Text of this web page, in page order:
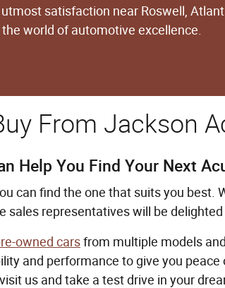
satisfaction near Roswell,
the world of automotive excellence.
From Jackson
Help You Find Your Next
can find the one that suits you best.
sales representatives will be
owned carsfrom multiple models
and performance to give you
us and take a test drive in your